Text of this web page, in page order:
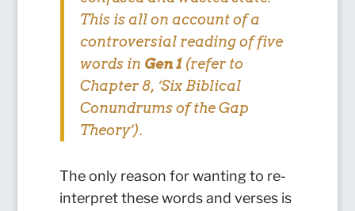
This is all on account of a
controversial reading of five
words in Gen 1(refer to
Chapter 8, ‘Six Biblical
Conundrums of the Gap
Theory’).
The only reason for wanting to re-
interpret these words and verses is